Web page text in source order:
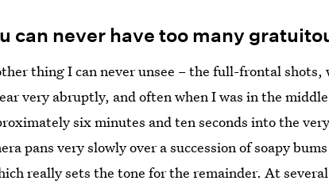
can never have too many
thing I can never unsee – the full-frontal shots,
very abruptly, and often when I was in the
six minutes and ten seconds into the
pans very slowly over a succession of soapy
really sets the tone for the remainder. At